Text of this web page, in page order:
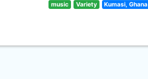
music Variety Kumasi, Ghana